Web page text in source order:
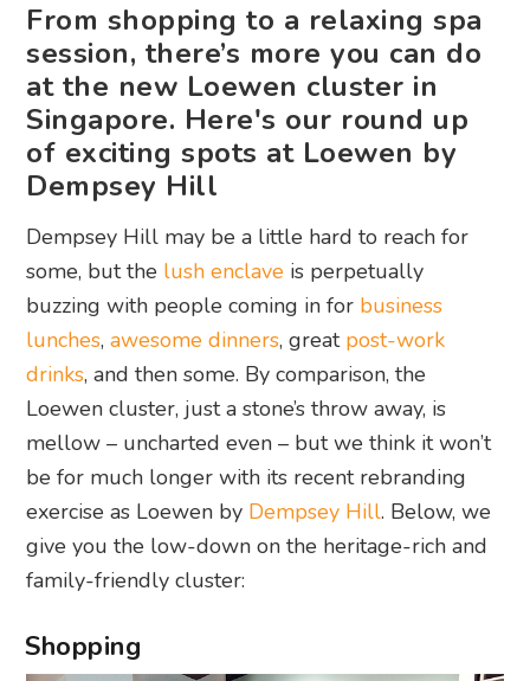
From shopping to a relaxing spa
session, there’s more you can do
at the new Loewen cluster in
Singapore. Here's our round up
of exciting spots at Loewen by
Dempsey Hill
Dempsey Hill may be a little hard to reach for
some, but the lush enclave is perpetually
buzzing with people coming in for business
lunches,awesome dinners, great post-work
drinks, and then some. By comparison, the
Loewen cluster, just a stone’s throw away, is
mellow – uncharted even – but we think it won’t
be for much longer with its recent rebranding
exercise as Loewen by Dempsey Hill. Below, we
give you the low-down on the heritage-rich and
family-friendly cluster:
Shopping